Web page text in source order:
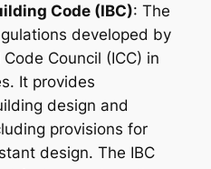
Code (IBC): The
developed by
Council (ICC) in
It provides
design and
provisions for
design. The IBC